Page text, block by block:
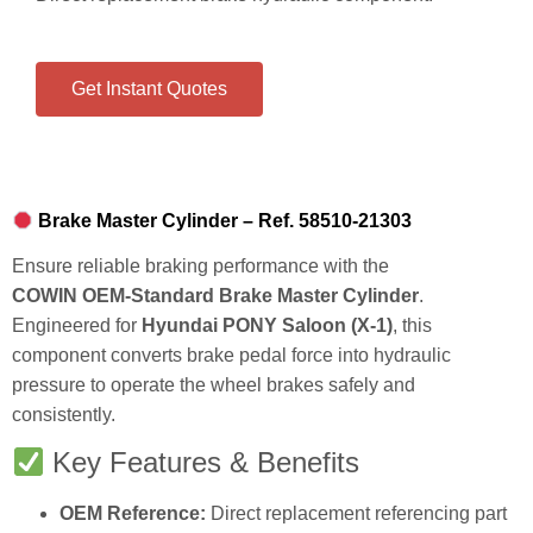
Get Instant Quotes
Brake Master Cylinder – Ref. 58510‑21303
Ensure reliable braking performance with the
COWIN OEM‑Standard Brake Master Cylinder.
Engineered for Hyundai PONY Saloon (X‑1), this
component converts brake pedal force into hydraulic
pressure to operate the wheel brakes safely and
consistently.
Key Features & Benefits
OEM Reference: Direct replacement referencing part